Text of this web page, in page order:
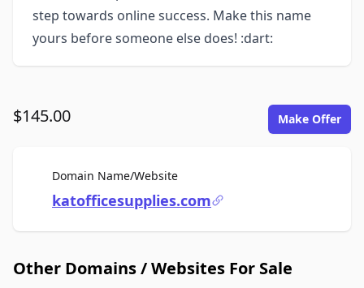
step towards online success. Make this name
yours before someone else does! :dart:
$145.00 Make Offer
Domain Name/WebsiteFor Sale
katofficesupplies.com
Other Domains / Websites For Sale